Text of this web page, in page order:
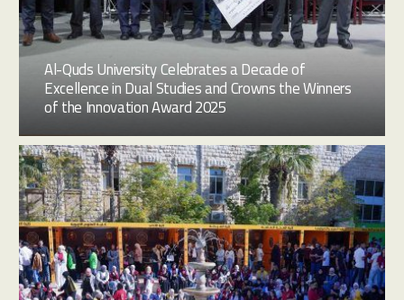
Al-Quds University Celebrates a Decade of
Excellence in Dual Studies and Crowns the Winners
of the Innovation Award 2025